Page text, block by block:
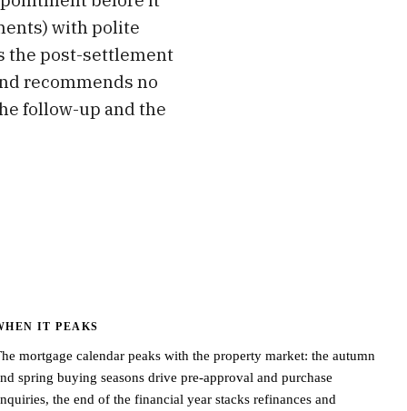
with polite
the post-settlement
recommends no
follow-up and the
IT PEAKS
mortgage calendar peaks with the property market: the autumn
spring buying seasons drive pre-approval and purchase
the end of the financial year stacks refinances and